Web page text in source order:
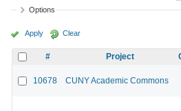
Options
Apply Clear
# Project
10678 CUNY Academic Commons